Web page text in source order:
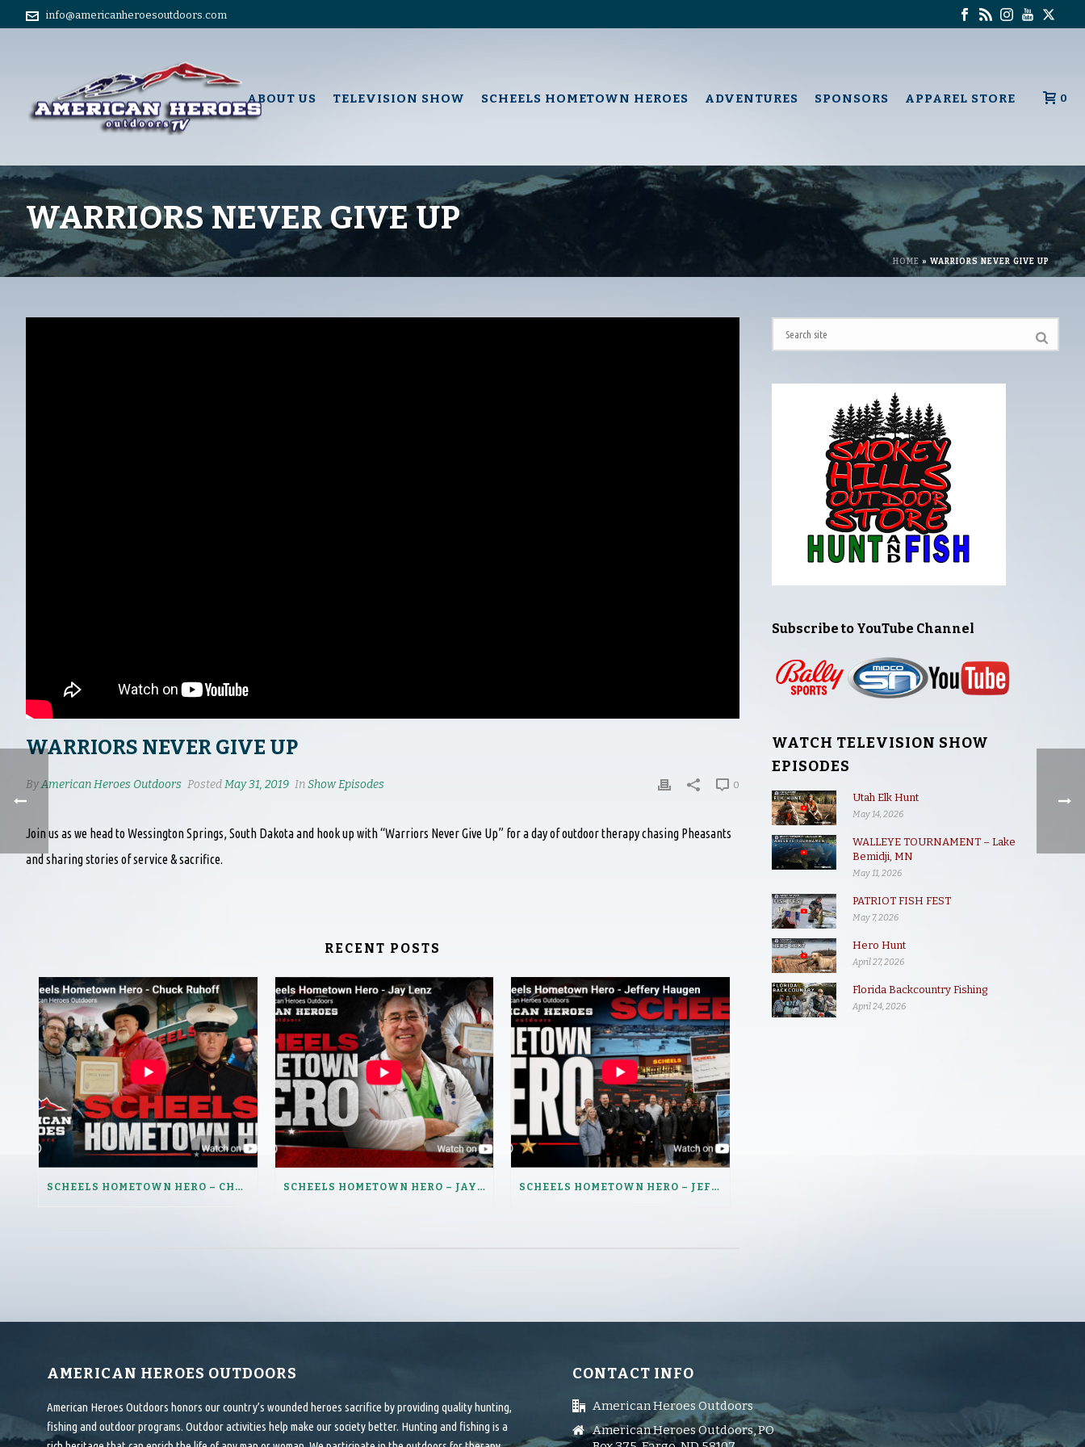
info@americanheroesoutdoors.com
ABOUT US TELEVISION SHOW SCHEELS HOMETOWN HEROES ADVENTURES SPONSORS APPAREL STORE 0
WARRIORS NEVER GIVE UP
HOME » WARRIORS NEVER GIVE UP
WARRIORS NEVER GIVE UP
ByAmerican Heroes Outdoors PostedMay 31, 2019 InShow Episodes 0
Join us as we head to Wessington Springs, South Dakota and hook up with “Warriors Never Give Up” for a day of outdoor therapy chasing Pheasants
and sharing stories of service & sacrifice.
RECENT POSTS
SCHEELS HOMETOWN HERO – CHUCK RUHOFF SCHEELS HOMETOWN HERO – JAY LENZ SCHEELS HOMETOWN HERO – JEFFERY HAUGEN
Subscribe to YouTube Channel
WATCH TELEVISION SHOW
EPISODES
Utah Elk Hunt
May 14, 2026
WALLEYE TOURNAMENT – Lake
Bemidji, MN
May 11, 2026
PATRIOT FISH FEST
May 7, 2026
Hero Hunt
April 27, 2026
Florida Backcountry Fishing
April 24, 2026
AMERICAN HEROES OUTDOORS
American Heroes Outdoors honors our country’s wounded heroes sacrifice by providing quality hunting,
fishing and outdoor programs. Outdoor activities help make our society better. Hunting and fishing is a
CONTACT INFO
American Heroes Outdoors
American Heroes Outdoors, PO